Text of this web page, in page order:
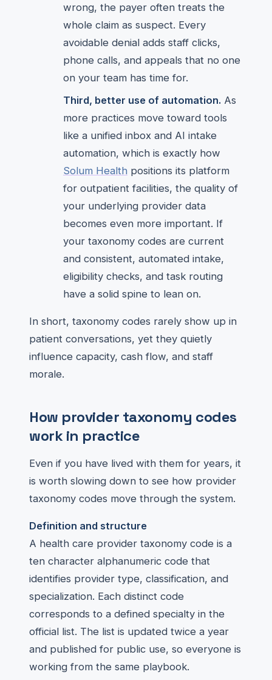
wrong, the payer often treats the
whole claim as suspect. Every
avoidable denial adds staff clicks,
phone calls, and appeals that no one
on your team has time for.
Third, better use of automation. As
more practices move toward tools
like a unified inbox and AI intake
automation, which is exactly how
Solum Health positions its platform
for outpatient facilities, the quality of
your underlying provider data
becomes even more important. If
your taxonomy codes are current
and consistent, automated intake,
eligibility checks, and task routing
have a solid spine to lean on.
In short, taxonomy codes rarely show up in
patient conversations, yet they quietly
influence capacity, cash flow, and staff
morale.
How provider taxonomy codes
work in practice
Even if you have lived with them for years, it
is worth slowing down to see how provider
taxonomy codes move through the system.
Definition and structure
A health care provider taxonomy code is a
ten character alphanumeric code that
identifies provider type, classification, and
specialization. Each distinct code
corresponds to a defined specialty in the
official list. The list is updated twice a year
and published for public use, so everyone is
working from the same playbook.